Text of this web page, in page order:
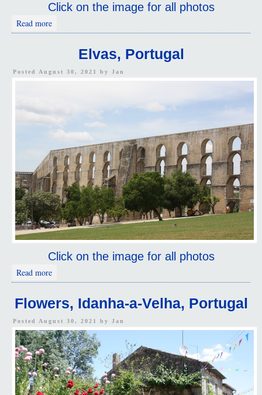
Click on the image for all photos
Read more
Elvas, Portugal
Posted August 30, 2021 by Jan
Click on the image for all photos
Read more
Flowers, Idanha-a-Velha, Portugal
Posted August 30, 2021 by Jan